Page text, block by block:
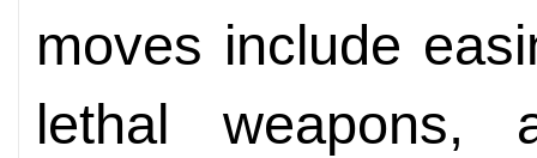
moves include
lethal weapons,